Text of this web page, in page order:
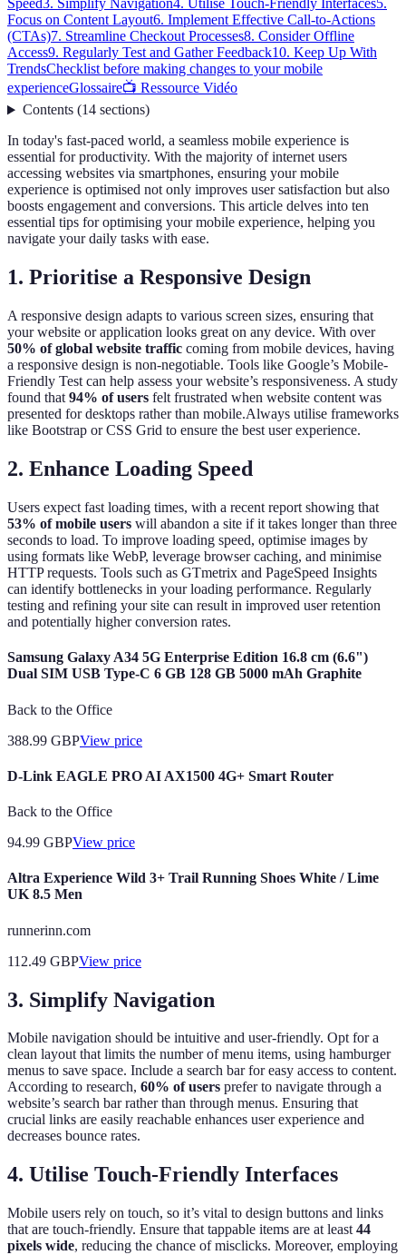
Speed3. Simplify Navigation4. Utilise Touch-Friendly Interfaces5.
Focus on Content Layout6. Implement Effective Call-to-Actions
(CTAs)7. Streamline Checkout Processes8. Consider Offline
Access9. Regularly Test and Gather Feedback10. Keep Up With
TrendsChecklist before making changes to your mobile
experienceGlossaire📺 Ressource Vidéo
Contents(14 sections)
In today's fast-paced world, a seamless mobile experience is
essential for productivity. With the majority of internet users
accessing websites via smartphones, ensuring your mobile
experience is optimised not only improves user satisfaction but also
boosts engagement and conversions. This article delves into ten
essential tips for optimising your mobile experience, helping you
navigate your daily tasks with ease.
1. Prioritise a Responsive Design
A responsive design adapts to various screen sizes, ensuring that
your website or application looks great on any device. With over
50% of global website traffic coming from mobile devices, having
a responsive design is non-negotiable. Tools like Google’s Mobile-
Friendly Test can help assess your website’s responsiveness. A study
found that 94% of users felt frustrated when website content was
presented for desktops rather than mobile.Always utilise frameworks
like Bootstrap or CSS Grid to ensure the best user experience.
2. Enhance Loading Speed
Users expect fast loading times, with a recent report showing that
53% of mobile users will abandon a site if it takes longer than three
seconds to load. To improve loading speed, optimise images by
using formats like WebP, leverage browser caching, and minimise
HTTP requests. Tools such as GTmetrix and PageSpeed Insights
can identify bottlenecks in your loading performance. Regularly
testing and refining your site can result in improved user retention
and potentially higher conversion rates.
Samsung Galaxy A34 5G Enterprise Edition 16.8 cm (6.6")
Dual SIM USB Type-C 6 GB 128 GB 5000 mAh Graphite
Back to the Office
388.99 GBPView price
D-Link EAGLE PRO AI AX1500 4G+ Smart Router
Back to the Office
94.99 GBPView price
Altra Experience Wild 3+ Trail Running Shoes White / Lime
UK 8.5 Men
runnerinn.com
112.49 GBPView price
3. Simplify Navigation
Mobile navigation should be intuitive and user-friendly. Opt for a
clean layout that limits the number of menu items, using hamburger
menus to save space. Include a search bar for easy access to content.
According to research, 60% of users prefer to navigate through a
website’s search bar rather than through menus. Ensuring that
crucial links are easily reachable enhances user experience and
decreases bounce rates.
4. Utilise Touch-Friendly Interfaces
Mobile users rely on touch, so it’s vital to design buttons and links
that are touch-friendly. Ensure that tappable items are at least 44
pixels wide, reducing the chance of misclicks. Moreover, employing